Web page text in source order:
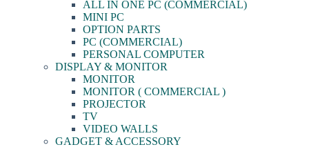
ALL IN ONE PC (COMMERCIAL)
MINI PC
OPTION PARTS
PC (COMMERCIAL)
PERSONAL COMPUTER
DISPLAY & MONITOR
MONITOR
MONITOR ( COMMERCIAL )
PROJECTOR
TV
VIDEO WALLS
GADGET & ACCESSORY